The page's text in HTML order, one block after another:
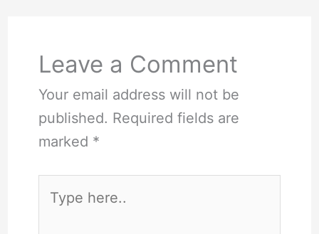
Leave a Comment
Your email address will not be
published. Required fields are
marked *
here..